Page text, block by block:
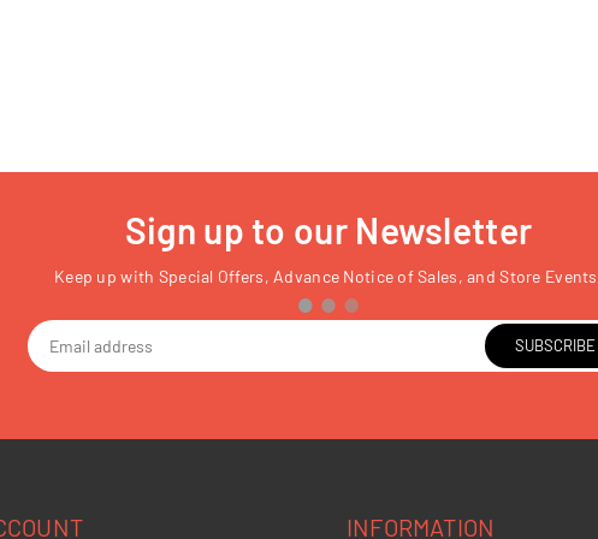
Sign up to our Newsletter
Keep up with Special Offers, Advance Notice of Sales, and Store
SUBSCRIBE
INFORMATION